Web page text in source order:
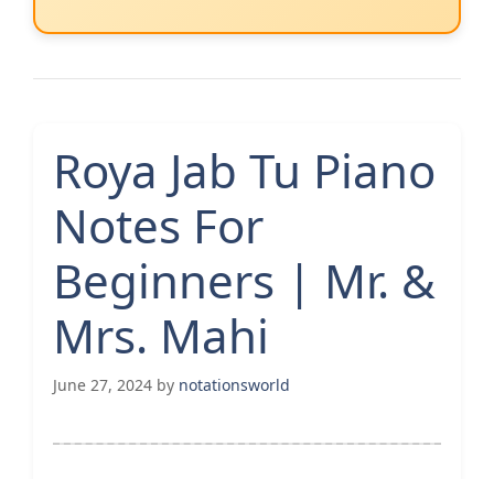
Roya Jab Tu Piano
Notes For
Beginners | Mr. &
Mrs. Mahi
June 27, 2024 by notationsworld